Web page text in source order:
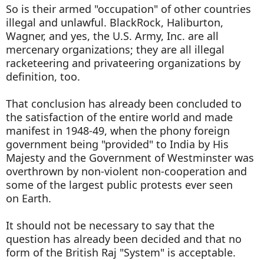
So is their armed "occupation" of other countries
illegal and unlawful. BlackRock, Haliburton,
Wagner, and yes, the U.S. Army, Inc. are all
mercenary organizations; they are all illegal
racketeering and privateering organizations by
definition, too.
That conclusion has already been concluded to
the satisfaction of the entire world and made
manifest in 1948-49, when the phony foreign
government being "provided" to India by His
Majesty and the Government of Westminster was
overthrown by non-violent non-cooperation and
some of the largest public protests ever seen
on Earth.
It should not be necessary to say that the
question has already been decided and that no
form of the British Raj "System" is acceptable.